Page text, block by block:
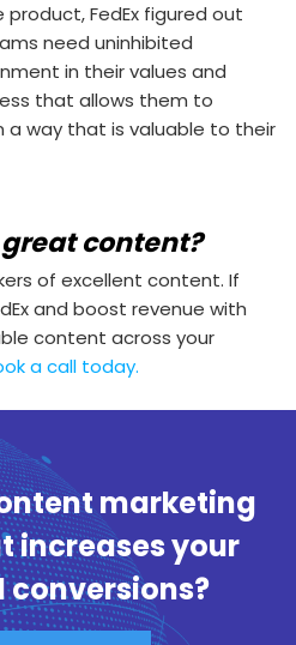
FedEx figured out
need uninhibited
in their values and
that allows them to
a way that is valuable to their
content?
of excellent content. If
and boost revenue with
content across your
a call today.
marketing
increases your